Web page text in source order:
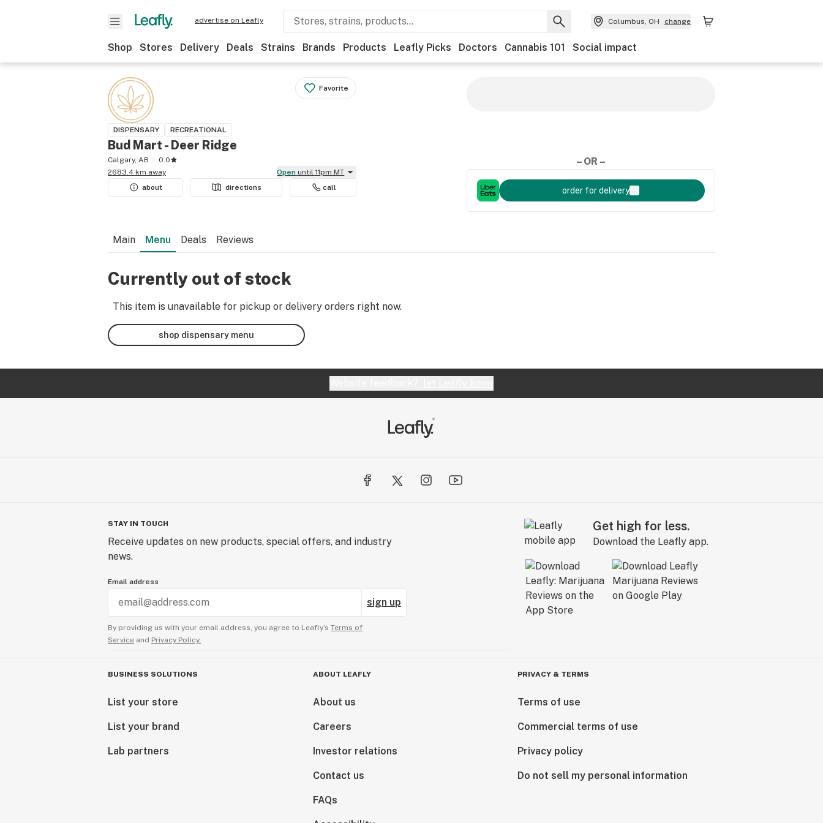
advertise on Leafly Columbus, OH change
Shop Stores Delivery Deals Strains Brands Products Leafly Picks Doctors Cannabis 101 Social impact
Favorite
DISPENSARY RECREATIONAL
Bud Mart - Deer Ridge
Calgary, AB
0.0
2683.4 km away
Open until 11pm MT
about
directions call
– OR –
order for delivery
Main Menu Deals Reviews
Currently out of stock
This item is unavailable for pickup or delivery orders right now.
shop dispensary menu
STAY IN TOUCH
Receive updates on new products, special offers, and industry
news.
Email address
sign up
By providing us with your email address, you agree to Leafly’s Terms of
Service and Privacy Policy.
Get high for less.
Download the Leafly app.
BUSINESS SOLUTIONS
List your store
List your brand
Lab partners
ABOUT LEAFLY
About us
Careers
Investor relations
Contact us
FAQs
PRIVACY & TERMS
Terms of use
Commercial terms of use
Privacy policy
Do not sell my personal information